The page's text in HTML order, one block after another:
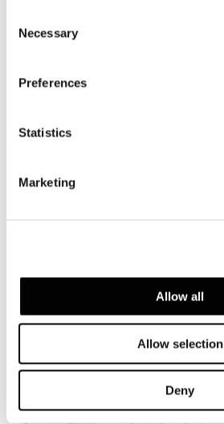
Selection
Necessary
Preferences
Statistics
Marketing
Allow all
Allow selection
Deny